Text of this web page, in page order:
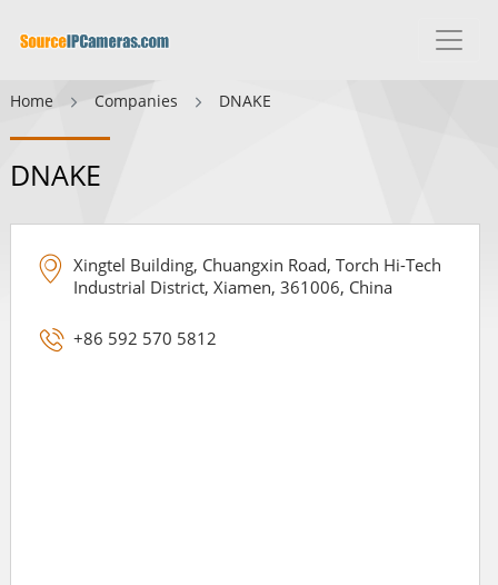
Home Companies DNAKE
DNAKE
Xingtel Building, Chuangxin Road, Torch Hi-Tech
Industrial District, Xiamen, 361006, China
+86 592 570 5812